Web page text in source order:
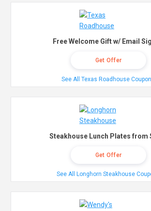
Free Welcome Gift w/ Email
Get Offer
See All Texas Roadhouse
Steakhouse Lunch Plates from
Get Offer
See All Longhorn Steakhouse